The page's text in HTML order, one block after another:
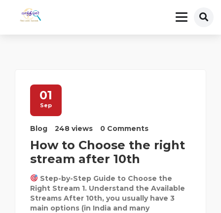
01
Sep
Blog 248 views 0 Comments
How to Choose the right
stream after 10th
Step-by-Step Guide to Choose the
Right Stream 1. Understand the Available
Streams After 10th, you usually have 3
main options (in India and many